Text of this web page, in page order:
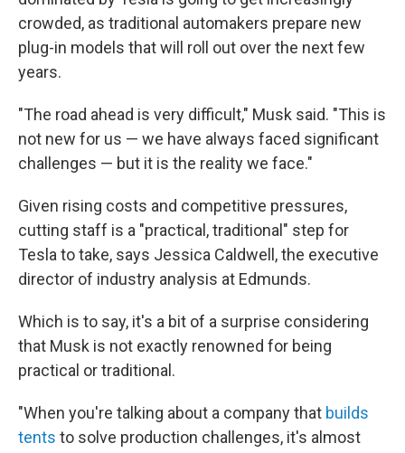
crowded, as traditional automakers prepare new
plug-in models that will roll out over the next few
years.
"The road ahead is very difficult," Musk said. "This is
not new for us — we have always faced significant
challenges — but it is the reality we face."
Given rising costs and competitive pressures,
cutting staff is a "practical, traditional" step for
Tesla to take, says Jessica Caldwell, the executive
director of industry analysis at Edmunds.
Which is to say, it's a bit of a surprise considering
that Musk is not exactly renowned for being
practical or traditional.
"When you're talking about a company that builds
tents to solve production challenges, it's almost